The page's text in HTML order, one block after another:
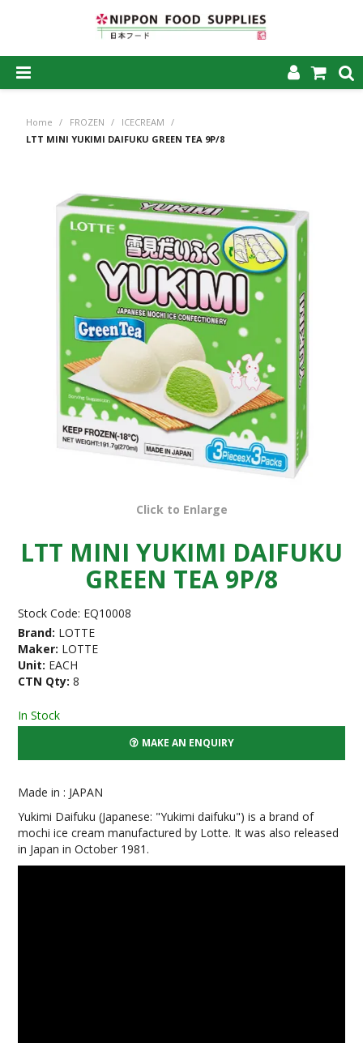
HOME
PRODUCTS
MY ACCOUNT
CAREERS
CONTACT US
Home / FROZEN / ICECREAM
/
LTT MINI YUKIMI DAIFUKU GREEN TEA 9P/8
Click to Enlarge
LTT MINI YUKIMI DAIFUKU
GREEN TEA 9P/8
Stock Code: EQ10008
Brand: LOTTE
Maker: LOTTE
Unit: EACH
CTN Qty: 8
In Stock
MAKE AN ENQUIRY
Made in : JAPAN
Yukimi Daifuku (Japanese: "Yukimi daifuku") is a brand of
mochi ice cream manufactured by Lotte. It was also released
in Japan in October 1981.